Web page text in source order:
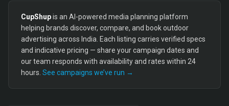
CupShupis an AI-powered media planning platform
helping brands discover, compare, and book outdoor
advertising across India. Each listing carries verified specs
and indicative pricing — share your campaign dates and
our team responds with availability and rates within 24
hours. See campaigns we’ve run →